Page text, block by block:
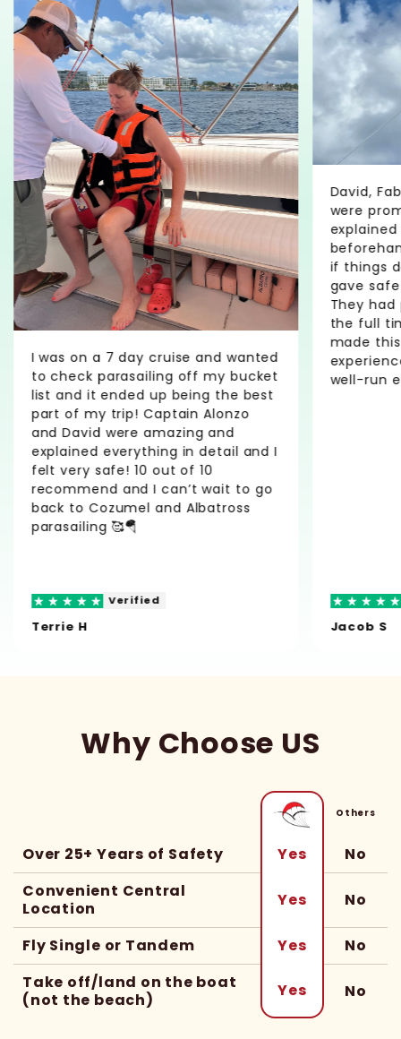
I was on a 7 day cruise and wanted
to check parasailing off my bucket
list and it ended up being the best
part of my trip! Captain Alonzo
and David were amazing and
explained everything in detail and I
felt very safe! 10 out of 10
recommend and I can’t wait to go
back to Cozumel and Albatross
parasailing 🥰🪂
Verified
Terrie H
David,
were
if things
gave
They
the full
made
well-run
Jacob S
Why Choose US
Others
Over 25+ Years of Safety Yes
No
Convenient Central
Location
Yes No
Fly Single or Tandem Yes
No
Take off/land on the boat
(not the beach)
Yes No